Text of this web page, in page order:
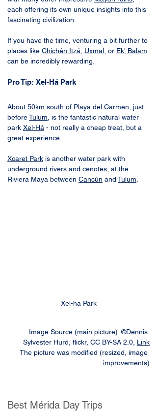
each offering its own unique insights into this
fascinating civilization.
If you have the time, venturing a bit further to
places like Chichén Itzá, Uxmal, or Ek' Balam
can be incredibly rewarding.
Pro Tip: Xel-Há Park
About 50km south of Playa del Carmen, just
before Tulum, is the fantastic natural water
park Xel-Há - not really a cheap treat, but a
great experience.
Xcaret Park is another water park with
underground rivers and cenotes, at the
Riviera Maya between Cancún and Tulum.
Xel-ha Park
Image Source (main picture): ©Dennis
Sylvester Hurd, flickr, CC BY-SA 2.0, Link
The picture was modified (resized, image
improvements)
Best Mérida Day Trips